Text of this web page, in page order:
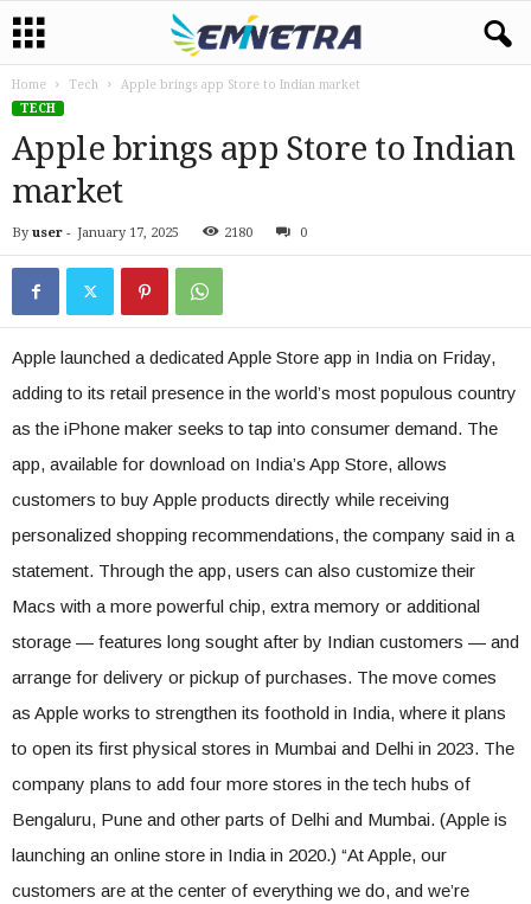
Home Tech
Apple brings app Store to Indian market
TECH
Apple brings app Store to Indian
market
By user - January 17, 2025 2180 0
Apple launched a dedicated Apple Store app in India on Friday,
adding to its retail presence in the world’s most populous country
as the iPhone maker seeks to tap into consumer demand. The
app, available for download on India’s App Store, allows
customers to buy Apple products directly while receiving
personalized shopping recommendations, the company said in a
statement. Through the app, users can also customize their
Macs with a more powerful chip, extra memory or additional
storage — features long sought after by Indian customers — and
arrange for delivery or pickup of purchases. The move comes
as Apple works to strengthen its foothold in India, where it plans
to open its first physical stores in Mumbai and Delhi in 2023. The
company plans to add four more stores in the tech hubs of
Bengaluru, Pune and other parts of Delhi and Mumbai. (Apple is
launching an online store in India in 2020.) “At Apple, our
customers are at the center of everything we do, and we’re